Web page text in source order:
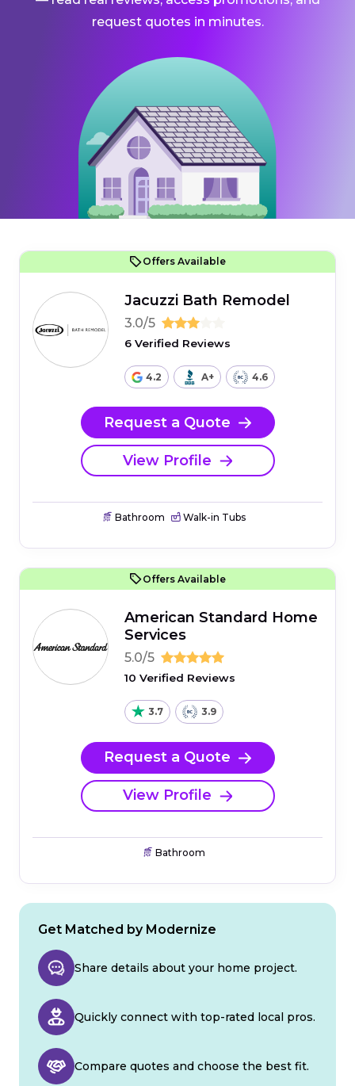
request quotes in minutes.
Offers Available
Jacuzzi Bath Remodel
3.0/5
6 Verified Reviews
4.2 A+ 4.6
Request a Quote
View Profile
Bathroom Walk-in Tubs
Offers Available
American Standard Home
Services
5.0/5
10 Verified Reviews
3.7 3.9
Request a Quote
View Profile
Bathroom
Get Matched by Modernize
Share details about your home project.
Quickly connect with top-rated local pros.
Compare quotes and choose the best fit.